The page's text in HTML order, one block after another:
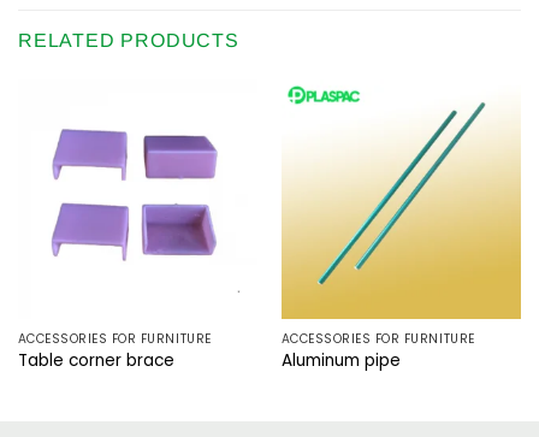
RELATED PRODUCTS
ACCESSORIES FOR FURNITURE
Table corner brace
ACCESSORIES FOR FURNITURE
Aluminum pipe